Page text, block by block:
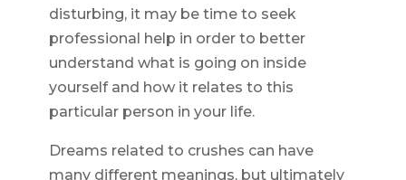
disturbing, it may be time to seek
professional help in order to better
understand what is going on inside
yourself and how it relates to this
particular person in your life.
Dreams related to crushes can have
many different meanings, but ultimately